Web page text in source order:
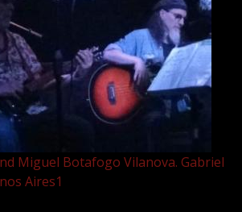
Miguel Botafogo Vilanova. Gabriel
Aires1